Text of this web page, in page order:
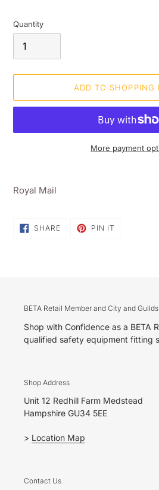
Quantity
ADD TO SHOPPING
More payment
to
shopping
basket
Royal Mail
SHARESHARE
ON
PIN IT
BETA Retail Member and City and
Shop with Confidence as a BETA
qualified safety equipment fitting
Shop Address
Unit 12 Redhill Farm Medstead
Hampshire GU34 5EE
> Location Map
Contact Us